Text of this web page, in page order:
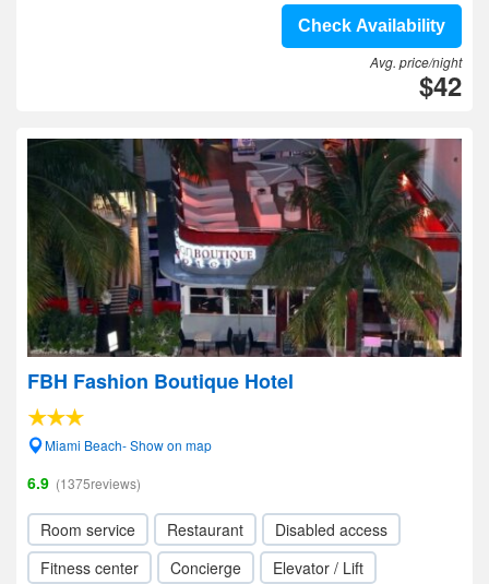
Check Availability
Avg. price/night
$42
FBH Fashion Boutique Hotel
Miami Beach- Show on map
6.9 (1375reviews)
Room service Restaurant
Disabled access
Fitness center
Concierge Elevator / Lift